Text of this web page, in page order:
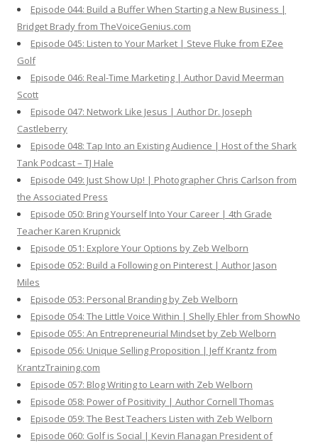
Episode 044: Build a Buffer When Starting a New Business |
Bridget Brady from TheVoiceGenius.com
Episode 045: Listen to Your Market | Steve Fluke from EZee
Golf
Episode 046: Real-Time Marketing | Author David Meerman
Scott
Episode 047: Network Like Jesus | Author Dr. Joseph
Castleberry
Episode 048: Tap Into an Existing Audience | Host of the Shark
Tank Podcast – TJ Hale
Episode 049: Just Show Up! | Photographer Chris Carlson from
the Associated Press
Episode 050: Bring Yourself Into Your Career | 4th Grade
Teacher Karen Krupnick
Episode 051: Explore Your Options by Zeb Welborn
Episode 052: Build a Following on Pinterest | Author Jason
Miles
Episode 053: Personal Branding by Zeb Welborn
Episode 054: The Little Voice Within | Shelly Ehler from ShowNo
Episode 055: An Entrepreneurial Mindset by Zeb Welborn
Episode 056: Unique Selling Proposition | Jeff Krantz from
KrantzTraining.com
Episode 057: Blog Writing to Learn with Zeb Welborn
Episode 058: Power of Positivity | Author Cornell Thomas
Episode 059: The Best Teachers Listen with Zeb Welborn
Episode 060: Golf is Social | Kevin Flanagan President of